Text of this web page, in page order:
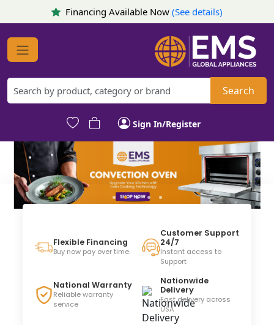
Financing Available Now (See details)
Search
Sign In/Register
Flexible Financing
Buy now pay over time.
Customer Support
24/7
Instant access to
Support
National Warranty
Reliable warranty
service
Nationwide
Delivery
Fast delivery across
USA